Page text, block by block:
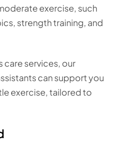
exercise, such
strength training, and
care services, our
can support you
exercise, tailored to